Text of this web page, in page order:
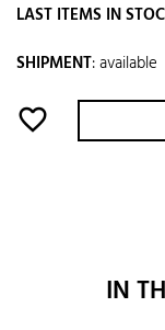
LAST ITEMS IN
SHIPMENT:available
favorite_border
IN